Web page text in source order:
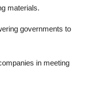
materials.
governments to
in meeting